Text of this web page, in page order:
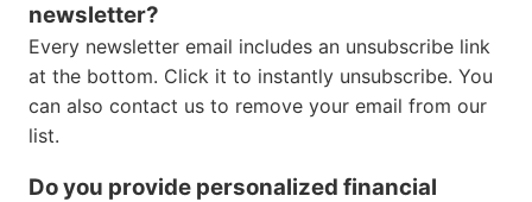
newsletter?
Every newsletter email includes an unsubscribe link
at the bottom. Click it to instantly unsubscribe. You
can also contact us to remove your email from our
list.
Do you provide personalized financial